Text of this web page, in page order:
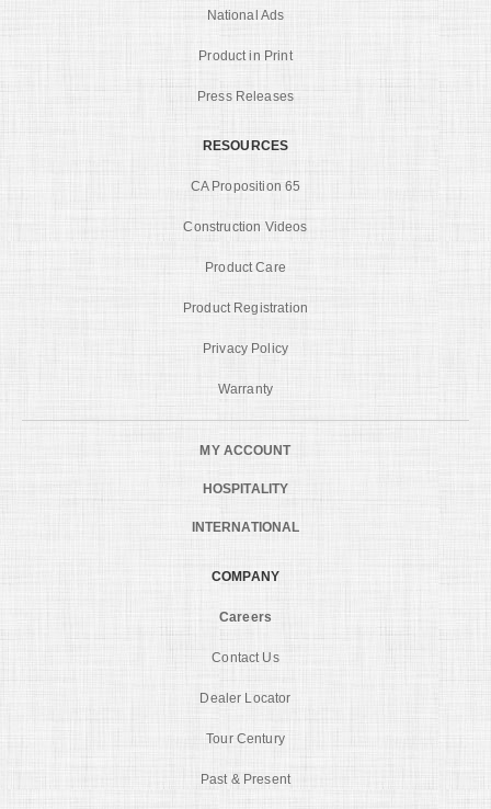
National Ads
Product in Print
Press Releases
RESOURCES
CA Proposition 65
Construction Videos
Product Care
Product Registration
Privacy Policy
Warranty
MY ACCOUNT
HOSPITALITY
INTERNATIONAL
COMPANY
Careers
Contact Us
Dealer Locator
Tour Century
Past & Present